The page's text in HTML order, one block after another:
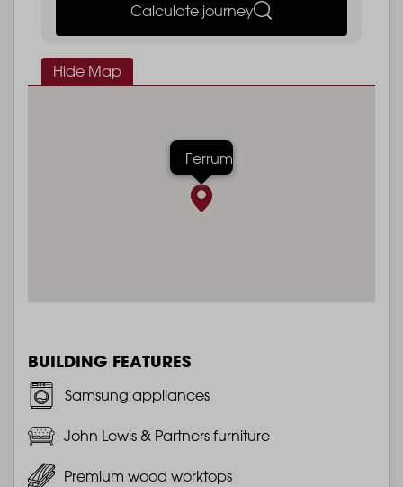
Calculate journey
Hide Map
Ferrum
BUILDING FEATURES
Samsung appliances
John Lewis & Partners furniture
Premium wood worktops